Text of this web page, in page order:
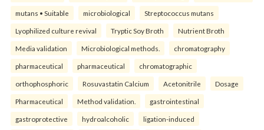
mutans • Suitable microbiological Streptococcus mutans
Lyophilized culture revival Tryptic Soy Broth Nutrient Broth
Media validation Microbiological methods. chromatography
pharmaceutical pharmaceutical chromatographic
orthophosphoric Rosuvastatin Calcium Acetonitrile Dosage
Pharmaceutical Method validation. gastrointestinal
gastroprotective hydroalcoholic ligation-induced